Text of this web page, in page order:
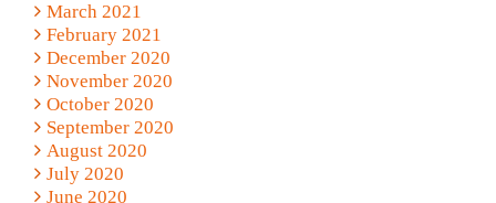
March 2021
February 2021
December 2020
November 2020
October 2020
September 2020
August 2020
July 2020
June 2020